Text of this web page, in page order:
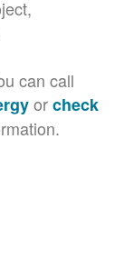
can call
orcheck